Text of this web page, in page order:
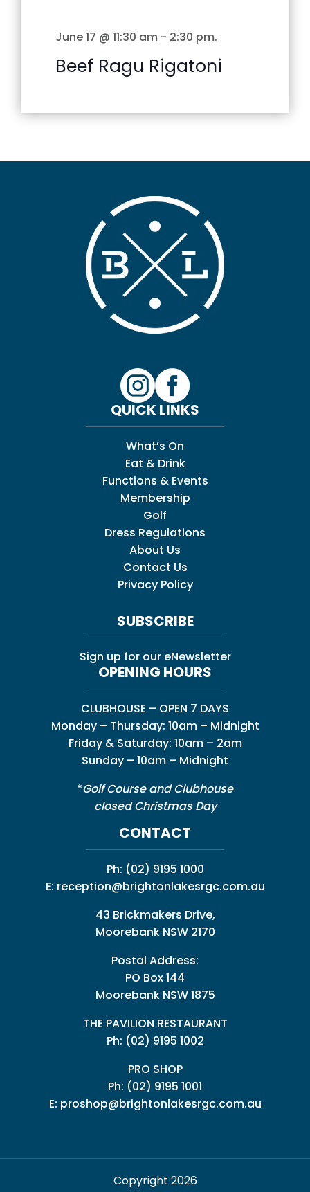
June 17 @ 11:30 am - 2:30 pm.
Beef Ragu Rigatoni
QUICK LINKS
What’s On
Eat & Drink
Functions & Events
Membership
Golf
Dress Regulations
About Us
Contact Us
Privacy Policy
SUBSCRIBE
Sign up for our eNewsletter
OPENING HOURS
CLUBHOUSE – OPEN 7 DAYS
Monday – Thursday: 10am – Midnight
Friday & Saturday: 10am – 2am
Sunday – 10am – Midnight
*Golf Course and Clubhouse
closed Christmas Day
CONTACT
Ph: (02) 9195 1000
E: reception@brightonlakesrgc.com.au
43 Brickmakers Drive,
Moorebank NSW 2170
Postal Address:
PO Box 144
Moorebank NSW 1875
THE PAVILION RESTAURANT
Ph: (02) 9195 1002
PRO SHOP
Ph: (02) 9195 1001
E: proshop@brightonlakesrgc.com.au
Copyright 2026